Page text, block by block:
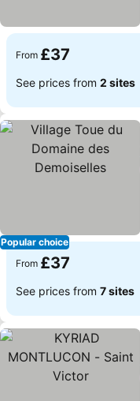
From £37
See prices from 2 sites
Popular choice
From £37
See prices from 7 sites